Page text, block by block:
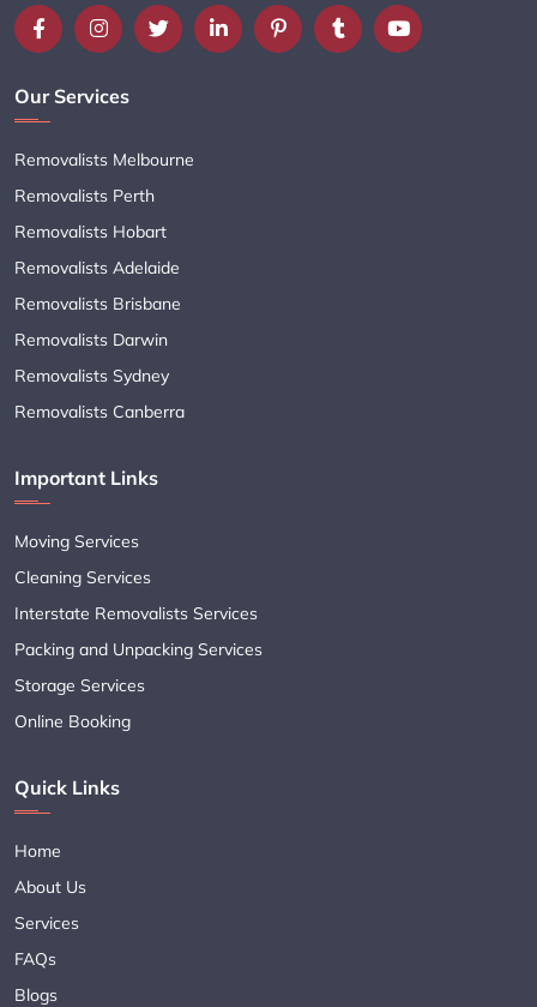
Our Services
Removalists Melbourne
Removalists Perth
Removalists Hobart
Removalists Adelaide
Removalists Brisbane
Removalists Darwin
Removalists Sydney
Removalists Canberra
Important Links
Moving Services
Cleaning Services
Interstate Removalists Services
Packing and Unpacking Services
Storage Services
Online Booking
Quick Links
Home
About Us
Services
FAQs
Blogs